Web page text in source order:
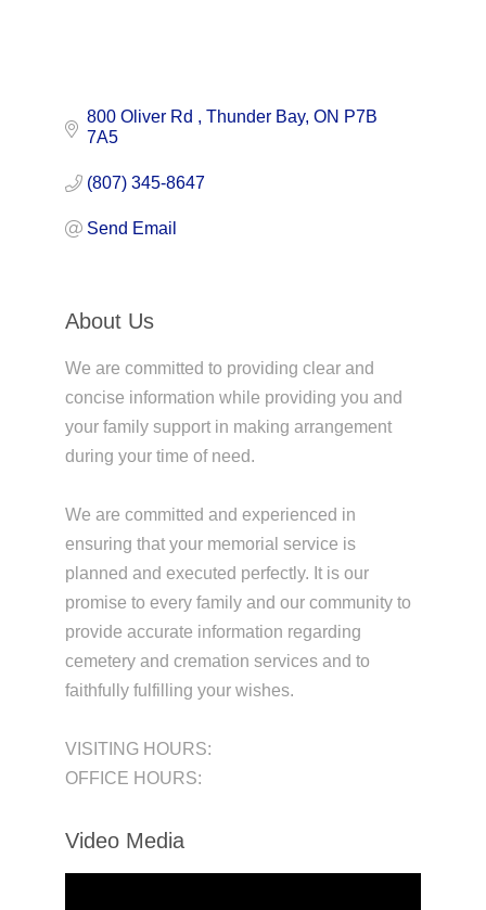
800 Oliver Rd Thunder Bay ON P7B
7A5
(807) 345-8647
Send Email
About Us
We are committed to providing clear and
concise information while providing you and
your family support in making arrangement
during your time of need.
We are committed and experienced in
ensuring that your memorial service is
planned and executed perfectly. It is our
promise to every family and our community to
provide accurate information regarding
cemetery and cremation services and to
faithfully fulfilling your wishes.
VISITING HOURS:
OFFICE HOURS:
Video Media